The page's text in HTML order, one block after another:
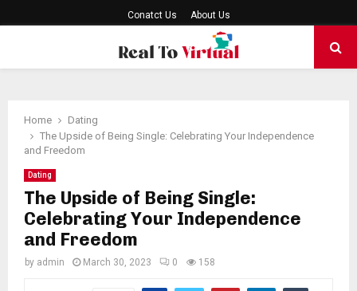
Conatct Us About Us
Home
Dating
The Upside of Being Single: Celebrating Your Independence
and Freedom
Dating
The Upside of Being Single:
Celebrating Your Independence
and Freedom
by admin March 30, 2023 0 158